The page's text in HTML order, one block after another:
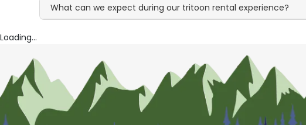
What can we expect during our tritoon rental experience?
Loading...